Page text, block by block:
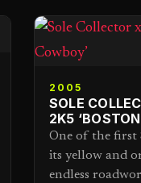
2005
SOLE
2K5
One of the first
its yellow and
endless